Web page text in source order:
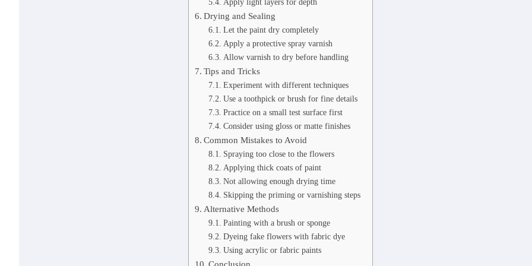
Drying and Sealing
Let the paint dry completely
Apply a protective spray varnish
Allow varnish to dry before handling
Tips and Tricks
Experiment with different techniques
Use a toothpick or brush for fine details
Practice on a small test surface first
Consider using gloss or matte finishes
Common Mistakes to Avoid
Spraying too close to the flowers
Applying thick coats of paint
Not allowing enough drying time
Skipping the priming or varnishing steps
Alternative Methods
Painting with a brush or sponge
Dyeing fake flowers with fabric dye
Using acrylic or fabric paints
Conclusion